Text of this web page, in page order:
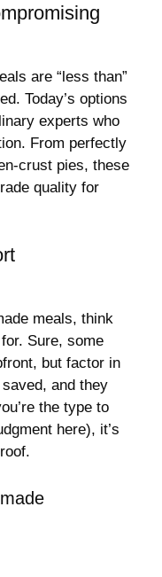
are “less than”
Today’s options
experts who
From perfectly
crust pies, these
quality for
meals, think
Sure, some
but factor in
and they
the type to
here), it’s